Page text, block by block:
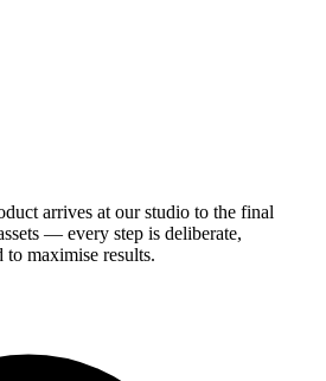
arrives at our studio to the final
— every step is deliberate,
to maximise results.